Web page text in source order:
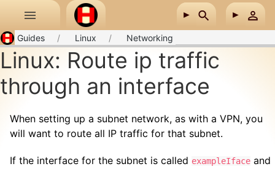
Skip to main content
Linux: Route ip traffic
through an interface
When setting up a subnet network, as with a VPN, you
will want to route all IP traffic for that subnet.
If the interface for the subnet is called exampleIface and
Guides Linux Networking